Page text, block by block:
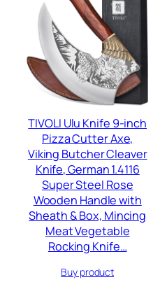
TIVOLI Ulu Knife 9-inch
Pizza Cutter Axe,
Viking Butcher Cleaver
Knife, German 1.4116
Super Steel Rose
Wooden Handle with
Sheath & Box, Mincing
Meat Vegetable
Rocking Knife…
Buy product